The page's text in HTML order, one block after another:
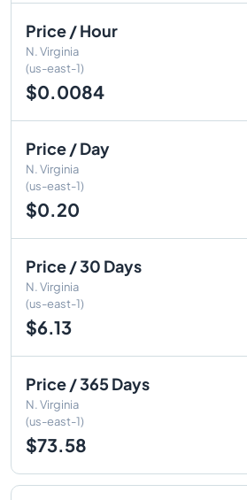
Price / Hour
N. Virginia
(us-east-1)
$0.0084
Price / Day
N. Virginia
(us-east-1)
$0.20
Price / 30 Days
N. Virginia
(us-east-1)
$6.13
Price / 365 Days
N. Virginia
(us-east-1)
$73.58